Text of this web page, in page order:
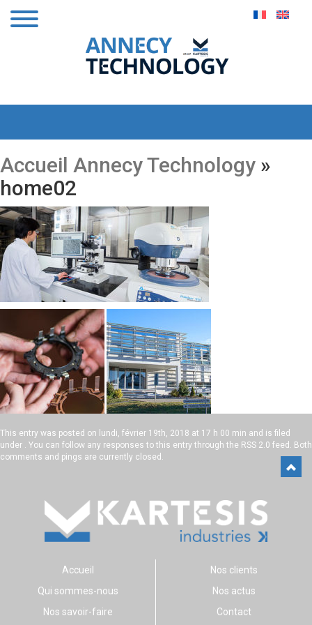
Accueil Annecy Technology »
home02
This entry was posted on lundi, février 19th, 2018 at 17 h 00 min and is filed
under . You can follow any responses to this entry through the RSS 2.0 feed. Both
comments and pings are currently closed.
Accueil
Qui sommes-nous
Nos savoir-faire
Nos clients
Nos actus
Contact